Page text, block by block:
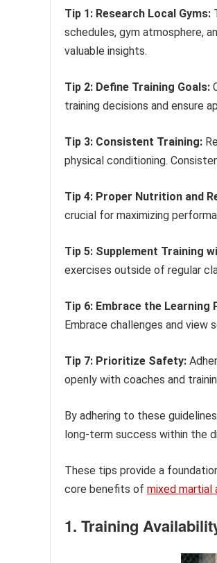
Tip 1: Research Local Gyms:
schedules, gym atmosphere,
valuable insights.
Tip 2: Define Training Goals:
training decisions and ensure
Tip 3: Consistent Training:
physical conditioning.
Tip 4: Proper Nutrition and
crucial for maximizing
Tip 5: Supplement Training
exercises outside of regular
Tip 6: Embrace the Learning
Embrace challenges and view
Tip 7: Prioritize Safety:
openly with coaches and
By adhering to these
long-term success within the
These tips provide a
core benefits of mixed martial
1. Training